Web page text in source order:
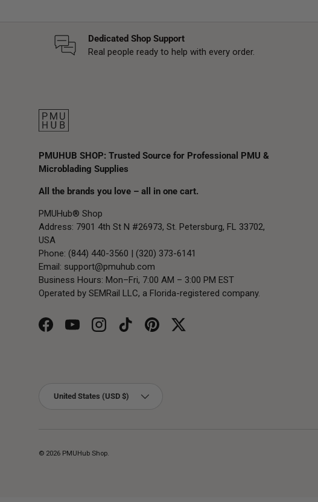
Dedicated Shop Support
Real people ready to help with every order.
PMUHUB SHOP: Trusted Source for Professional PMU &
Microblading Supplies
All the brands you love – all in one cart.
PMUHub® Shop
Address: 7901 4th St N #26973, St. Petersburg, FL 33702,
USA
Phone: (844) 440-3560 | (320) 373-6141
Email: support@pmuhub.com
Business Hours: Mon–Fri, 7:00 AM – 3:00 PM EST
Operated by SEMRail LLC, a Florida-registered company.
FacebookYouTubeInstagramTikTokPinterestTwitter
United States (USD $)
© 2026 PMUHub Shop.